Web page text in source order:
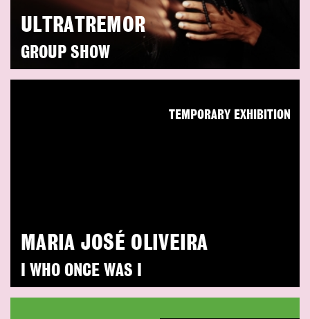
ULTRATREMOR
GROUP SHOW
MARIA JOSÉ OLIVEIRA
I WHO ONCE WAS I
TEMPORARY EXHIBITION